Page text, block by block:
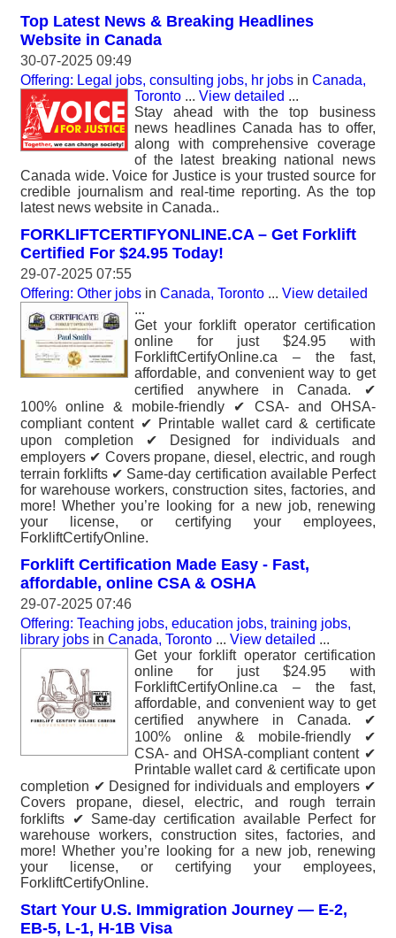
Top Latest News & Breaking Headlines
Website in Canada
30-07-2025 09:49
Offering: Legal jobs, consulting jobs, hr jobs in Canada,
Toronto ... View detailed ...
Stay ahead with the top business
news headlines Canada has to offer,
along with comprehensive coverage
of the latest breaking national news
Canada wide. Voice for Justice is your trusted source for
credible journalism and real-time reporting. As the top
latest news website in Canada..
FORKLIFTCERTIFYONLINE.CA – Get Forklift
Certified For $24.95 Today!
29-07-2025 07:55
Offering: Other jobs in Canada, Toronto ... View detailed
...
Get your forklift operator certification
online for just $24.95 with
ForkliftCertifyOnline.ca – the fast,
affordable, and convenient way to get
certified anywhere in Canada. ✔
100% online & mobile-friendly ✔ CSA- and OHSA-
compliant content ✔ Printable wallet card & certificate
upon completion ✔ Designed for individuals and
employers ✔ Covers propane, diesel, electric, and rough
terrain forklifts ✔ Same-day certification available Perfect
for warehouse workers, construction sites, factories, and
more! Whether you’re looking for a new job, renewing
your license, or certifying your employees,
ForkliftCertifyOnline.
Forklift Certification Made Easy - Fast,
affordable, online CSA & OSHA
29-07-2025 07:46
Offering: Teaching jobs, education jobs, training jobs,
library jobs in Canada, Toronto ... View detailed ...
Get your forklift operator certification
online for just $24.95 with
ForkliftCertifyOnline.ca – the fast,
affordable, and convenient way to get
certified anywhere in Canada. ✔
100% online & mobile-friendly ✔
CSA- and OHSA-compliant content ✔
Printable wallet card & certificate upon
completion ✔ Designed for individuals and employers ✔
Covers propane, diesel, electric, and rough terrain
forklifts ✔ Same-day certification available Perfect for
warehouse workers, construction sites, factories, and
more! Whether you’re looking for a new job, renewing
your license, or certifying your employees,
ForkliftCertifyOnline.
Start Your U.S. Immigration Journey — E-2,
EB-5, L-1, H-1B Visa